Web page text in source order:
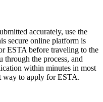
accurately, use the
secure online platform is
ESTA before traveling to the
through the process, and
within minutes in most
way to apply for ESTA.